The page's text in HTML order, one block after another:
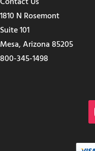
1810 N Rosemont
Suite 101
Mesa, Arizona 85205
800-345-1498